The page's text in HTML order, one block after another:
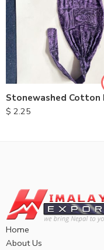
$ 2.25
Home
About Us